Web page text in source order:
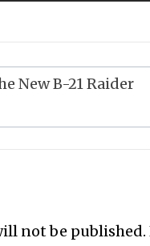
New B-21 Raider
not be published.